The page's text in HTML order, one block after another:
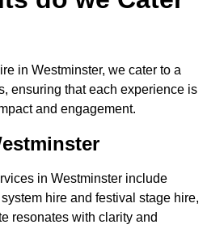
in Westminster, we cater to a
ensuring that each experience is
and engagement.
in Westminster include
hire and festival stage hire,
resonates with clarity and